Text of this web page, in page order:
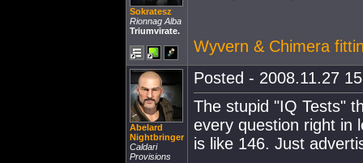
Sokratesz
Rionnag Alba
Triumvirate.
Wyvern & Chimera
Abelard
Nightbringer
Caldari
Provisions
Posted - 2008.11.27
The stupid "IQ Tests"
every question right in
is like 146. Just